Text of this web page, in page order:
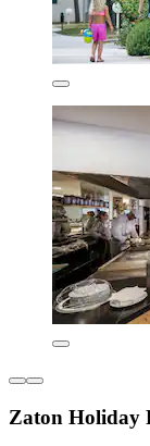
Zaton Holiday